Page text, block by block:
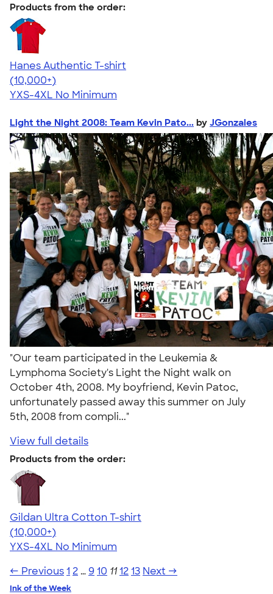
Products from the order:
Hanes Authentic T-shirt
4.46
98171
(10,000+)
YXS-4XL No Minimum
Light the Night 2008: Team Kevin Pato... by JGonzales
"Our team participated in the Leukemia &
Lymphoma Society's Light the Night walk on
October 4th, 2008. My boyfriend, Kevin Patoc,
unfortunately passed away this summer on July
5th, 2008 from compli..."
View full details
Products from the order:
Gildan Ultra Cotton T-shirt
4.64
304307
(10,000+)
YXS-4XL No Minimum
← Previous1 2 … 910 111213 Next →
Ink of the Week